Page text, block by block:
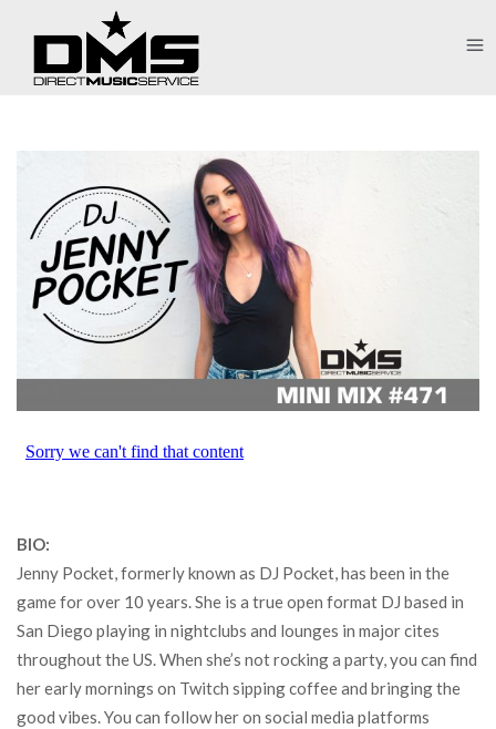
BIO:
Jenny Pocket, formerly known as DJ Pocket, has been in the
game for over 10 years. She is a true open format DJ based in
San Diego playing in nightclubs and lounges in major cites
throughout the US. When she’s not rocking a party, you can find
her early mornings on Twitch sipping coffee and bringing the
good vibes. You can follow her on social media platforms